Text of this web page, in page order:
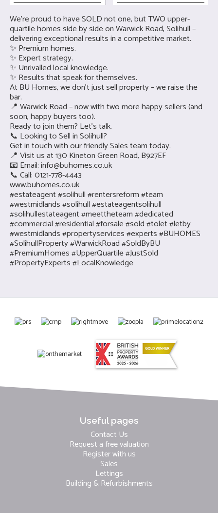
We’re proud to have SOLD not one, but TWO upper-
quartile homes side by side on Warwick Road, Solihull –
delivering exceptional results in a competitive market.
✨ Premium homes.
✨ Expert strategy.
✨ Unrivalled local knowledge.
✨ Results that speak for themselves.
At BU Homes, we don’t just sell property – we raise the
bar.
📍 Warwick Road – now with two more happy sellers (and
soon, happy buyers too).
Ready to join them? Let’s talk.
📞 Looking to Sell in Solihull?
Get in touch with our friendly Sales team today.
📍 Visit us at 130 Kineton Green Road, B927EF
📧 Email:info@buhomes.co.uk
📞 Call: 0121-778-4443
www.buhomes.co.uk
#estateagent #solihull #rentersreform #team
#westmidlands #solihull #estateagentsolihull
#solihullestateagent #meettheteam #dedicated
#commercial #residential #forsale #sold #tolet #letby
#westmidlands #propertyservices #experts #BUHOMES
#SolihullProperty #WarwickRoad #SoldByBU
#PremiumHomes #UpperQuartile #JustSold
#PropertyExperts #LocalKnowledge
Useful pages
Contact Us
Request a free valuation
Register with us
Sales
Lettings
Building & Refurbishments